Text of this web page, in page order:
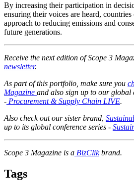
By increasing their participation in
ensuring their voices are heard,
approach to reducing emissions and
future generations.
Receive the next edition of Scope 3
newsletter.
As part of this portfolio, make sure you
Magazine and also sign up to our global
- Procurement & Supply Chain LIVE.
Also check out our sister brand,
up to its global conference series -
Scope 3 Magazine is a BizClikbrand.
Tags